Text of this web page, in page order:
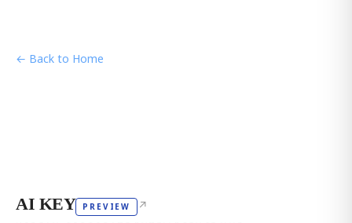
← Back to Home
AI KEY PREVIEW ↗